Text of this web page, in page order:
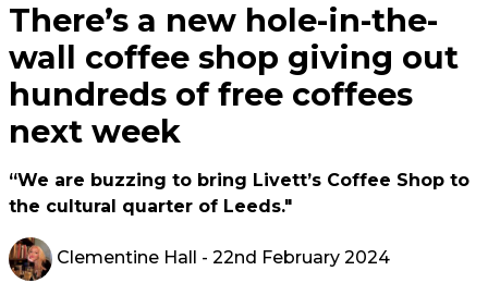
There’s a new hole-in-the-
wall coffee shop giving out
hundreds of free coffees
next week
“We are buzzing to bring Livett’s Coffee Shop to
the cultural quarter of Leeds."
Clementine Hall - 22nd February 2024